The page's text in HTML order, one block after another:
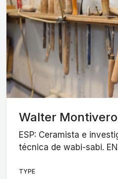
Walter Montivero
ESP: Ceramista e
técnica de wabi-sabi.
TYPE